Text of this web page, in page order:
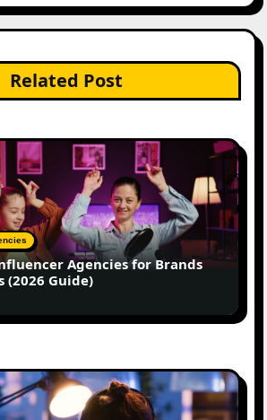
Related Post
Agencies for Brands
(2026 Guide)